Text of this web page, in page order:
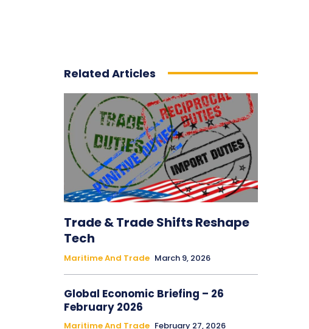
Related Articles
Trade & Trade Shifts Reshape
Tech
Maritime And Trade March 9, 2026
Global Economic Briefing – 26
February 2026
Maritime And Trade February 27, 2026